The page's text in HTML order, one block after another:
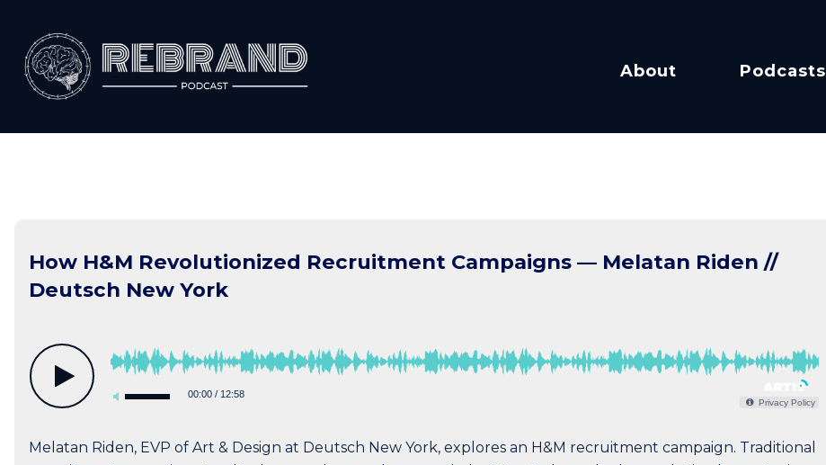
content
About Podcasts
How H&M Revolutionized Recruitment Campaigns — Melatan Riden //
Deutsch New York
00:00/ 12:58
Privacy Policy
Melatan Riden, EVP of Art & Design at Deutsch New York, explores an H&M recruitment campaign. Traditional